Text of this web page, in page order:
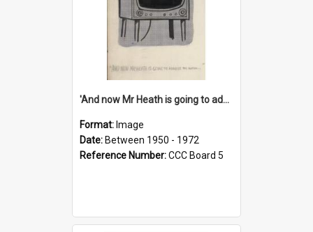
'And now Mr Heath is going to address the nation'
Format: Image
Date: Between 1950 - 1972
Reference Number:CCC Board 5